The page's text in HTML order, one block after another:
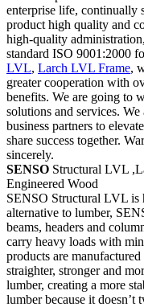
enterprise life, continually
product high quality and
high-quality
standard ISO 9001:2000
LVL, Larch LVL Frame,
greater cooperation with
benefits. We are going to
solutions and services.
business partners to
share success together.
sincerely.
SENSO Structural LVL
Engineered Wood
SENSO Structural LVL is
alternative to lumber,
beams, headers and
carry heavy loads with
products are
straighter, stronger and
lumber, creating a more
lumber because it